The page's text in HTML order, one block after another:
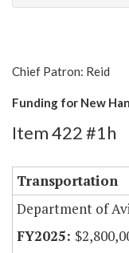
Chief Patron: Reid
Funding for New
Item 422 #1h
Transportation
Department of